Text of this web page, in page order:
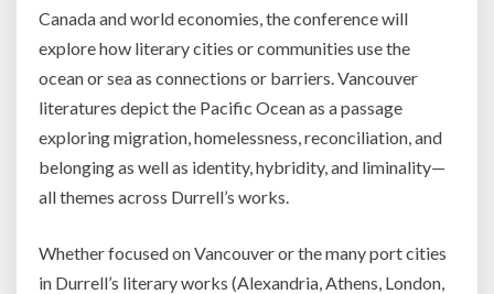
Canada and world economies, the conference will
explore how literary cities or communities use the
ocean or sea as connections or barriers. Vancouver
literatures depict the Pacific Ocean as a passage
exploring migration, homelessness, reconciliation, and
belonging as well as identity, hybridity, and liminality—
all themes across Durrell’s works.
Whether focused on Vancouver or the many port cities
in Durrell’s literary works (Alexandria, Athens, London,